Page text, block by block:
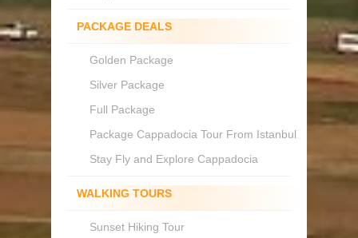
PACKAGE DEALS
Golden Package
Silver Package
Full Package
Package Cappadocia Tour From Istanbul
Stay Fly and Explore Cappadocia
WALKING TOURS
Sunset Hiking Tour